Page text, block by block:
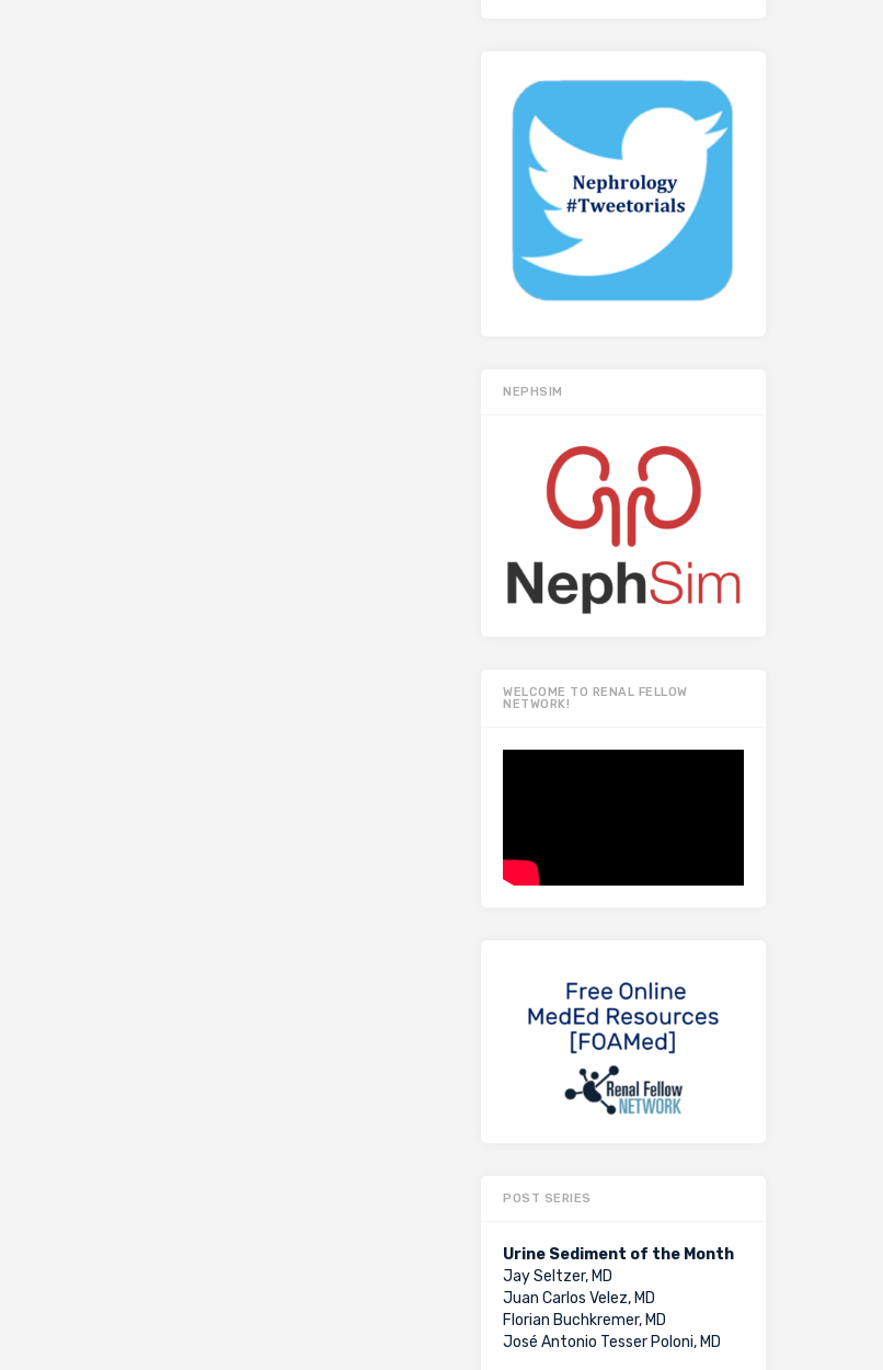
NEPHSIM
WELCOME TO RENAL FELLOW
NETWORK!
POST SERIES
Urine Sediment of the Month
Jay Seltzer, MD
Juan Carlos Velez, MD
Florian Buchkremer, MD
José Antonio Tesser Poloni, MD